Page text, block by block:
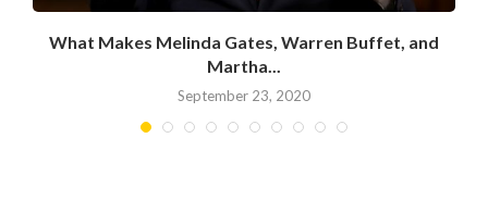
What Makes Melinda Gates, Warren Buffet, and
Martha...
September 23, 2020